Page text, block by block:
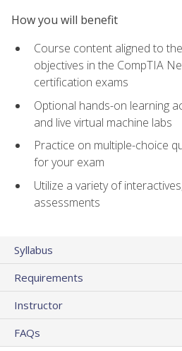
How you will benefit
Course content aligned to
objectives in the CompTIA
certification exams
Optional hands-on learning
and live virtual machine labs
Practice on multiple-choice
for your exam
Utilize a variety of
assessments
Syllabus
Requirements
Instructor
FAQs